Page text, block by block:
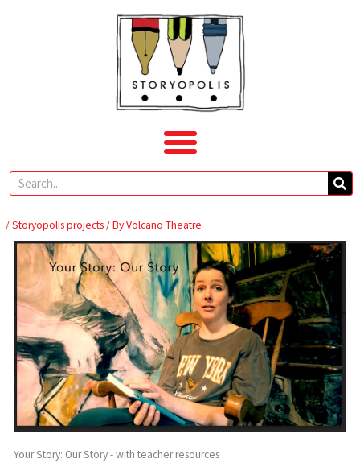
Search
/Storyopolis projects/ ByVolcano Theatre
Your Story: Our Story - with teacher resources